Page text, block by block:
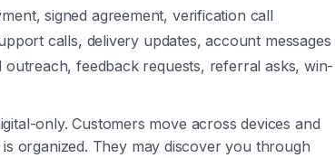
signed agreement, verification call
calls, delivery updates, account messages
feedback requests, referral asks, win-
only. Customers move across devices and
organized. They may discover you through